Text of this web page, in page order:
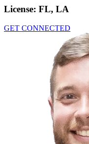
License: FL, LA
GET CONNECTED